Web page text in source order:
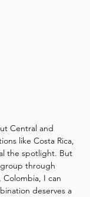
Central and
like Costa Rica,
the spotlight. But
through
Colombia, I can
deserves a